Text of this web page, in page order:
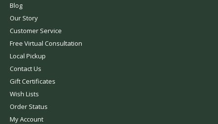
Blog
Our Story
Customer Service
Free Virtual Consultation
Local Pickup
Contact Us
Gift Certificates
Wish Lists
Order Status
My Account